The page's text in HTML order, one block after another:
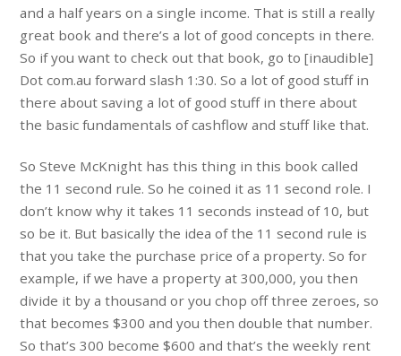
and a half years on a single income. That is still a really
great book and there’s a lot of good concepts in there.
So if you want to check out that book, go to [inaudible]
Dot com.au forward slash 1:30. So a lot of good stuff in
there about saving a lot of good stuff in there about
the basic fundamentals of cashflow and stuff like that.
So Steve McKnight has this thing in this book called
the 11 second rule. So he coined it as 11 second role. I
don’t know why it takes 11 seconds instead of 10, but
so be it. But basically the idea of the 11 second rule is
that you take the purchase price of a property. So for
example, if we have a property at 300,000, you then
divide it by a thousand or you chop off three zeroes, so
that becomes $300 and you then double that number.
So that’s 300 become $600 and that’s the weekly rent